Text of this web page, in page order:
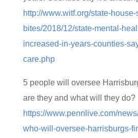
http://www.witf.org/state-
bites/2018/12/state-mental-
increased-in-years-counties-
care.php
5 people will oversee
are they and what will they do?
https://www.pennlive.com/
who-will-oversee-harrisburgs-